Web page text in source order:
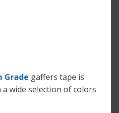
Grade gaffers tape is
wide selection of colors